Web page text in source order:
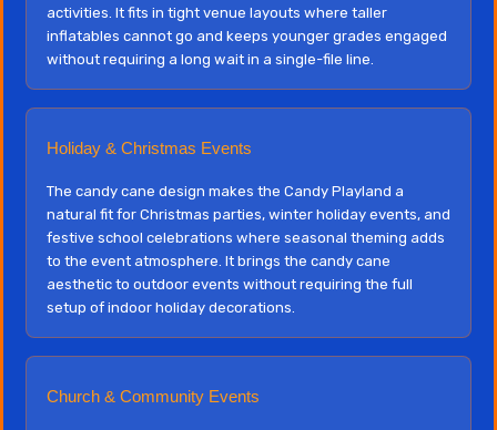
activities. It fits in tight venue layouts where taller
inflatables cannot go and keeps younger grades engaged
without requiring a long wait in a single-file line.
Holiday & Christmas Events
The candy cane design makes the Candy Playland a
natural fit for Christmas parties, winter holiday events, and
festive school celebrations where seasonal theming adds
to the event atmosphere. It brings the candy cane
aesthetic to outdoor events without requiring the full
setup of indoor holiday decorations.
Church & Community Events